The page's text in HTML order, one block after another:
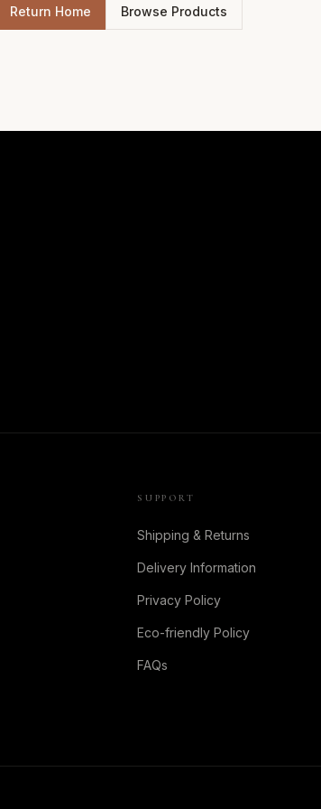
Return Home Browse Products
SUPPORT
Shipping & Returns
Delivery Information
Privacy Policy
Eco-friendly Policy
FAQs